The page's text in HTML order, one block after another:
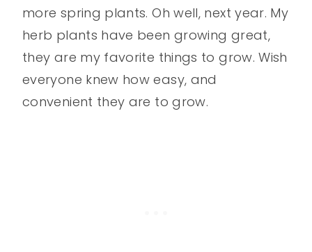
more spring plants. Oh well, next year. My
herb plants have been growing great,
they are my favorite things to grow. Wish
everyone knew how easy, and
convenient they are to grow.